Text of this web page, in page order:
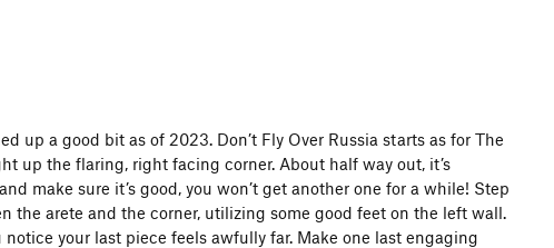
up a good bit as of 2023. Don’t Fly Over Russia starts as for The
up the flaring, right facing corner. About half way out, it’s
make sure it’s good, you won’t get another one for a while! Step
arete and the corner, utilizing some good feet on the left wall.
your last piece feels awfully far. Make one last engaging